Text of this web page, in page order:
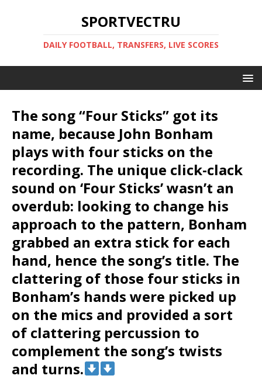
SPORTVECTRU
DAILY FOOTBALL, TRANSFERS, LIVE SCORES
The song “Four Sticks” got its
name, because John Bonham
plays with four sticks on the
recording. The unique click-clack
sound on ‘Four Sticks’ wasn’t an
overdub: looking to change his
approach to the pattern, Bonham
grabbed an extra stick for each
hand, hence the song’s title. The
clattering of those four sticks in
Bonham’s hands were picked up
on the mics and provided a sort
of clattering percussion to
complement the song’s twists
and turns.